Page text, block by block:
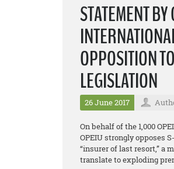
STATEMENT
OPPOSITION
LEGISLATION
26 June 2017
On behalf of the 1,000
OPEIU strongly opposes
“insurer of last resort,” a
translate to exploding